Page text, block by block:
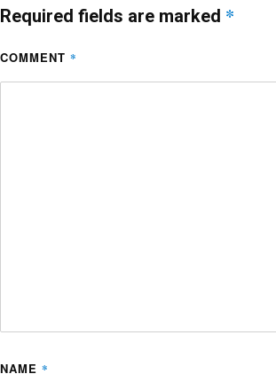
Required fields are marked *
COMMENT *
NAME *